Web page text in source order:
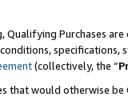
Purchases
(collectively, the “
that would otherwise